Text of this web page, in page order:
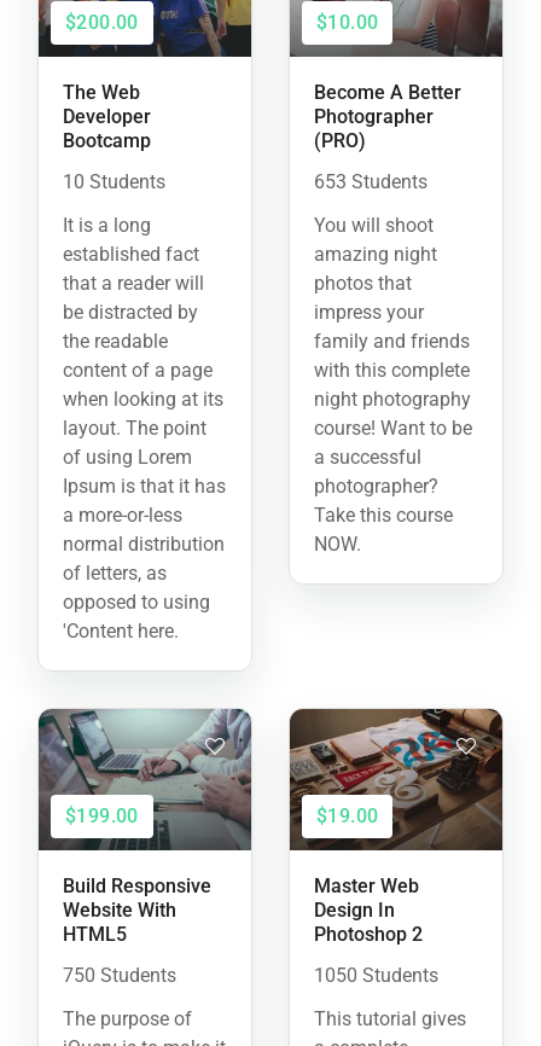
$200.00
The Web
Developer
Bootcamp
10 Students
It is a long
established fact
that a reader will
be distracted by
the readable
content of a page
when looking at its
layout. The point
of using Lorem
Ipsum is that it has
a more-or-less
normal distribution
of letters, as
opposed to using
'Content here.
$10.00
Become A Better
Photographer
(PRO)
653 Students
You will shoot
amazing night
photos that
impress your
family and friends
with this complete
night photography
course! Want to be
a successful
photographer?
Take this course
NOW.
$199.00
Build Responsive
Website With
HTML5
750 Students
The purpose of
$19.00
Master Web
Design In
Photoshop 2
1050 Students
This tutorial gives